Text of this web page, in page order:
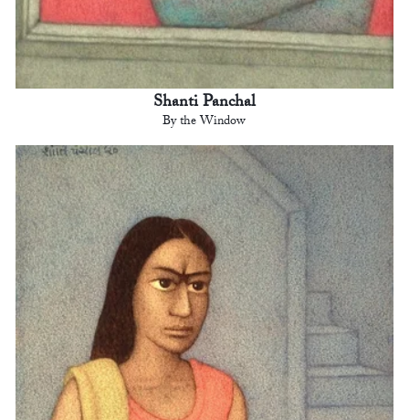
Shanti Panchal
By the Window